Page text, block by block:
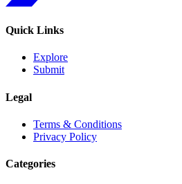
Quick Links
Explore
Submit
Legal
Terms & Conditions
Privacy Policy
Categories